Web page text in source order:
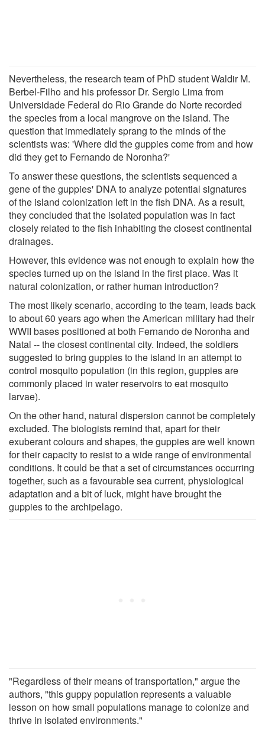
Nevertheless, the research team of PhD student Waldir M.
Berbel-Filho and his professor Dr. Sergio Lima from
Universidade Federal do Rio Grande do Norte recorded
the species from a local mangrove on the island. The
question that immediately sprang to the minds of the
scientists was: 'Where did the guppies come from and how
did they get to Fernando de Noronha?'
To answer these questions, the scientists sequenced a
gene of the guppies' DNA to analyze potential signatures
of the island colonization left in the fish DNA. As a result,
they concluded that the isolated population was in fact
closely related to the fish inhabiting the closest continental
drainages.
However, this evidence was not enough to explain how the
species turned up on the island in the first place. Was it
natural colonization, or rather human introduction?
The most likely scenario, according to the team, leads back
to about 60 years ago when the American military had their
WWII bases positioned at both Fernando de Noronha and
Natal -- the closest continental city. Indeed, the soldiers
suggested to bring guppies to the island in an attempt to
control mosquito population (in this region, guppies are
commonly placed in water reservoirs to eat mosquito
larvae).
On the other hand, natural dispersion cannot be completely
excluded. The biologists remind that, apart for their
exuberant colours and shapes, the guppies are well known
for their capacity to resist to a wide range of environmental
conditions. It could be that a set of circumstances occurring
together, such as a favourable sea current, physiological
adaptation and a bit of luck, might have brought the
guppies to the archipelago.
"Regardless of their means of transportation," argue the
authors, "this guppy population represents a valuable
lesson on how small populations manage to colonize and
thrive in isolated environments."